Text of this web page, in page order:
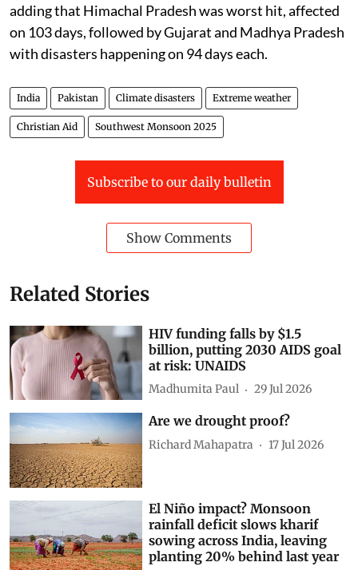
adding that Himachal Pradesh was worst hit, affected
on 103 days, followed by Gujarat and Madhya Pradesh
with disasters happening on 94 days each.
India Pakistan Climate disasters Extreme weather
Christian Aid Southwest Monsoon 2025
Subscribe to our daily bulletin
Show Comments
Related Stories
HIV funding falls by $1.5
billion, putting 2030 AIDS goal
at risk: UNAIDS
Madhumita Paul 29 Jul 2026
Are we drought proof?
Richard Mahapatra 17 Jul 2026
El Niño impact? Monsoon
rainfall deficit slows kharif
sowing across India, leaving
planting 20% behind last year